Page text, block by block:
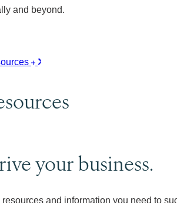
and beyond.
your business.
resources and information you need to